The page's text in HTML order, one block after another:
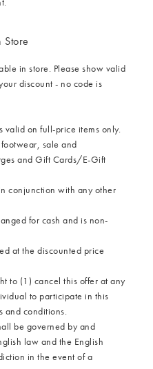
Store
in store. Please show valid
discount - no code is
valid on full-price items only.
sale and
and Gift Cards/E-Gift
conjunction with any other
for cash and is non-
at the discounted price
to (1) cancel this offer at any
to participate in this
and conditions.
be governed by and
law and the English
in the event of a